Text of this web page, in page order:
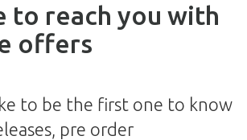
to reach you with
offers
to be the first one to know
pre order